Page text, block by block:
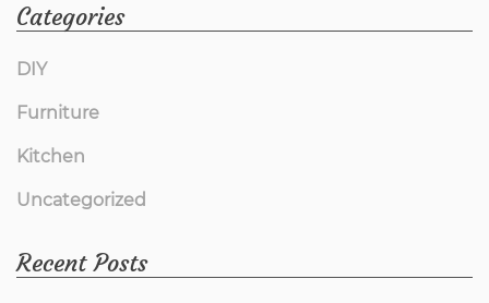
Categories
DIY
Furniture
Kitchen
Uncategorized
Recent Posts